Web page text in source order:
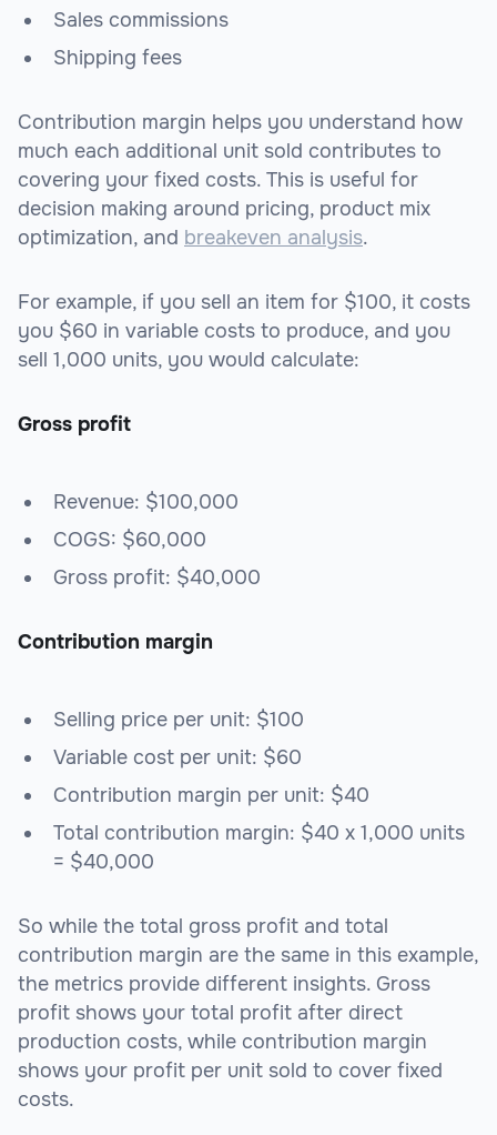
Sales commissions
Shipping fees
Contribution margin helps you understand how
much each additional unit sold contributes to
covering your fixed costs. This is useful for
decision making around pricing, product mix
optimization, and breakeven analysis.
For example, if you sell an item for $100, it costs
you $60 in variable costs to produce, and you
sell 1,000 units, you would calculate:
Gross profit
Revenue: $100,000
COGS: $60,000
Gross profit: $40,000
Contribution margin
Selling price per unit: $100
Variable cost per unit: $60
Contribution margin per unit: $40
Total contribution margin: $40 x 1,000 units
= $40,000
So while the total gross profit and total
contribution margin are the same in this example,
the metrics provide different insights. Gross
profit shows your total profit after direct
production costs, while contribution margin
shows your profit per unit sold to cover fixed
costs.